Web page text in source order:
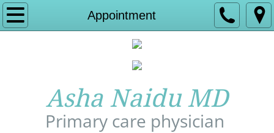
Appointment
Home
ServicesAsha Naidu MD
Primary care physician